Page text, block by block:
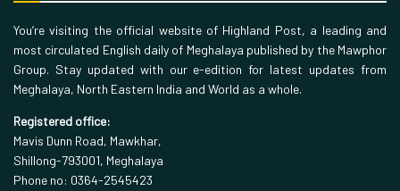
You’re visiting the official website of Highland Post, a leading and
most circulated English daily of Meghalaya published by the Mawphor
Group. Stay updated with our e-edition for latest updates from
Meghalaya, North Eastern India and World as a whole.
Registered office:
Mavis Dunn Road, Mawkhar,
Shillong-793001, Meghalaya
Phone no: 0364-2545423